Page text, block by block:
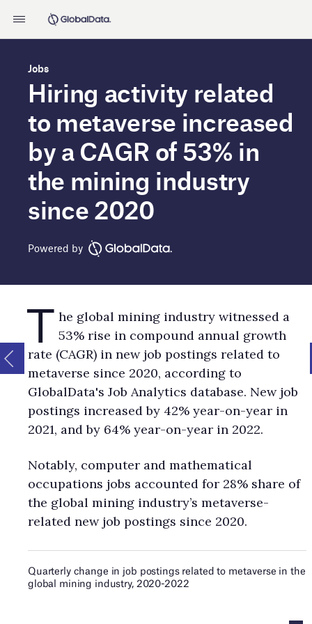
Jobs
Hiring activity related
to metaverse increased
by a CAGR of 53% in
the mining industry
since 2020
Powered by
T he global mining industry witnessed a
53% rise in compound annual growth
rate (CAGR) in new job postings related to
metaverse since 2020, according to
GlobalData's Job Analytics database. New job
postings increased by 42% year-on-year in
2021, and by 64% year-on-year in 2022.
Notably, computer and mathematical
occupations jobs accounted for 28% share of
the global mining industry’s metaverse-
related new job postings since 2020.